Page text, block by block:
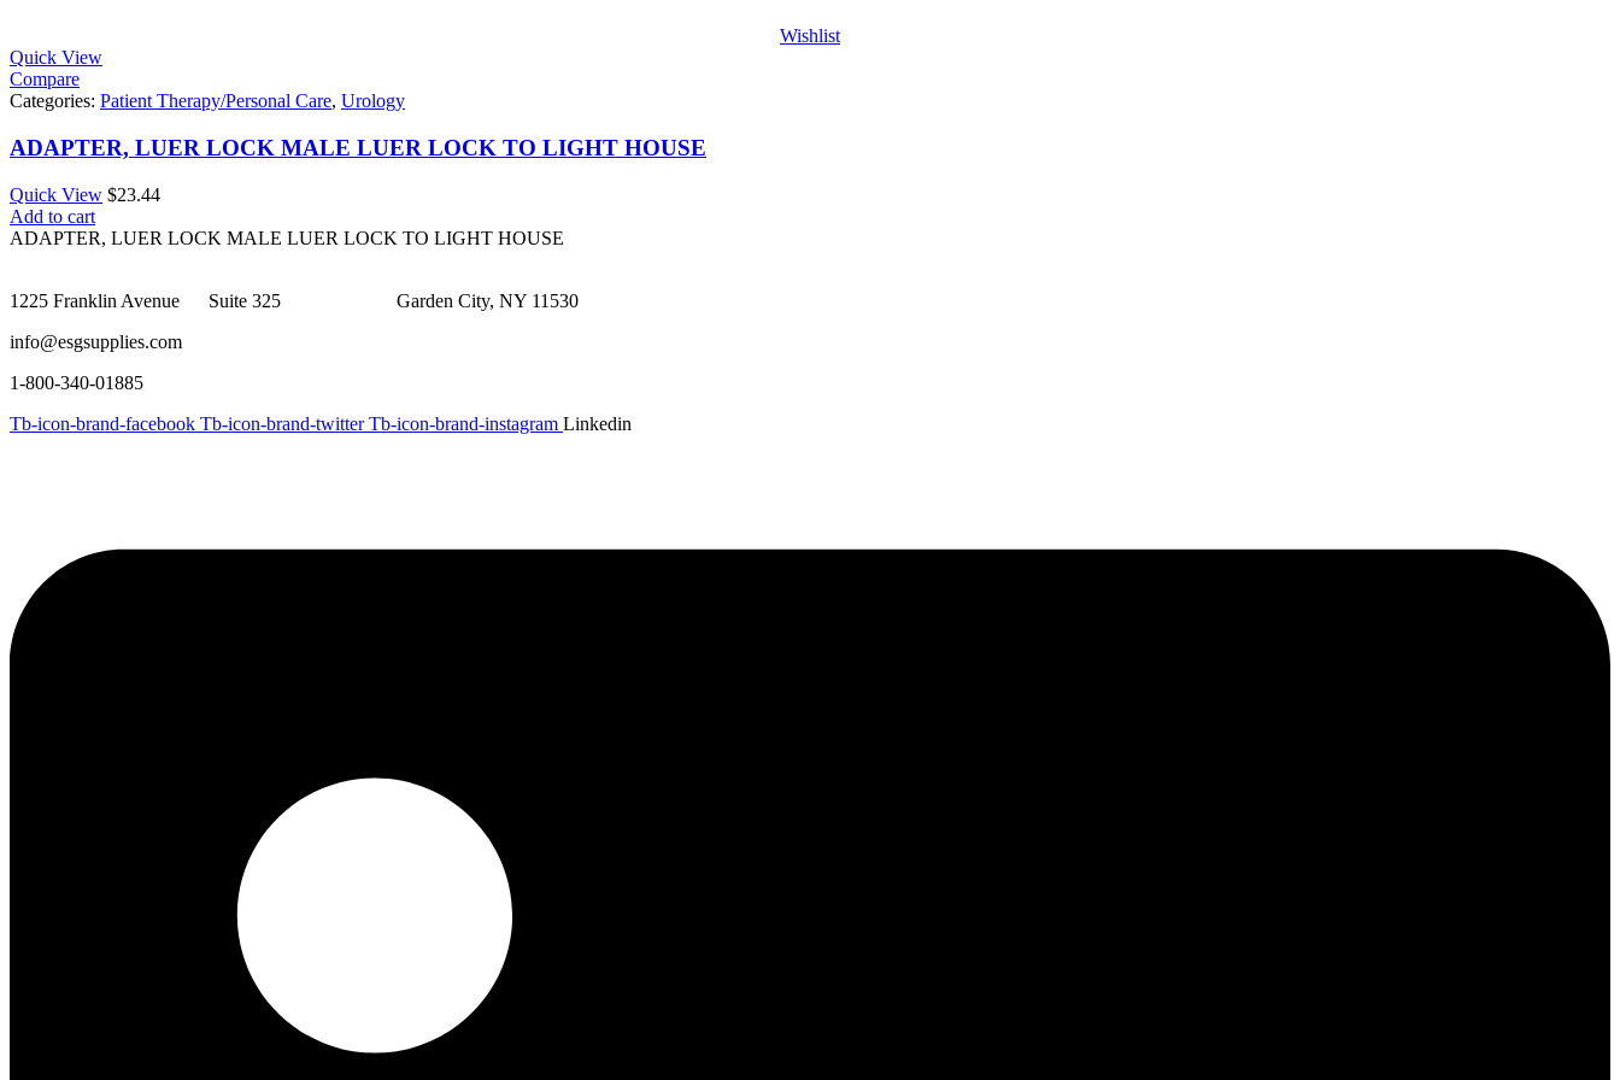
Wishlist
Quick View
Compare
Categories: Patient Therapy/Personal Care, Urology
ADAPTER, LUER LOCK MALE LUER LOCK TO LIGHT HOUSE
Quick View $23.44
Add to cart
ADAPTER, LUER LOCK MALE LUER LOCK TO LIGHT HOUSE
1225 Franklin Avenue Suite 325 Garden City, NY 11530
info@esgsupplies.com
1-800-340-01885
Tb-icon-brand-facebook Tb-icon-brand-twitter Tb-icon-brand-instagram Linkedin